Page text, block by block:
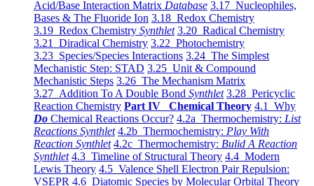
Acid/Base Interaction Matrix Database 3.17 Nucleophiles,
Bases & The Fluoride Ion 3.18 Redox Chemistry
3.19 Redox Chemistry Synthlet 3.20 Radical Chemistry
3.21 Diradical Chemistry 3.22 Photochemistry
3.23 Species/Species Interactions 3.24 The Simplest
Mechanistic Step: STAD 3.25 Unit & Compound
Mechanistic Steps 3.26 The Mechanism Matrix
3.27 Addition To A Double Bond Synthlet 3.28 Pericyclic
Reaction Chemistry Part IV Chemical Theory 4.1 Why
Do Chemical Reactions Occur? 4.2a Thermochemistry: List
Reactions Synthlet 4.2b Thermochemistry: Play With
Reaction Synthlet 4.2c Thermochemistry: Bulid A Reaction
Synthlet 4.3 Timeline of Structural Theory 4.4 Modern
Lewis Theory 4.5 Valence Shell Electron Pair Repulsion:
VSEPR 4.6 Diatomic Species by Molecular Orbital Theory